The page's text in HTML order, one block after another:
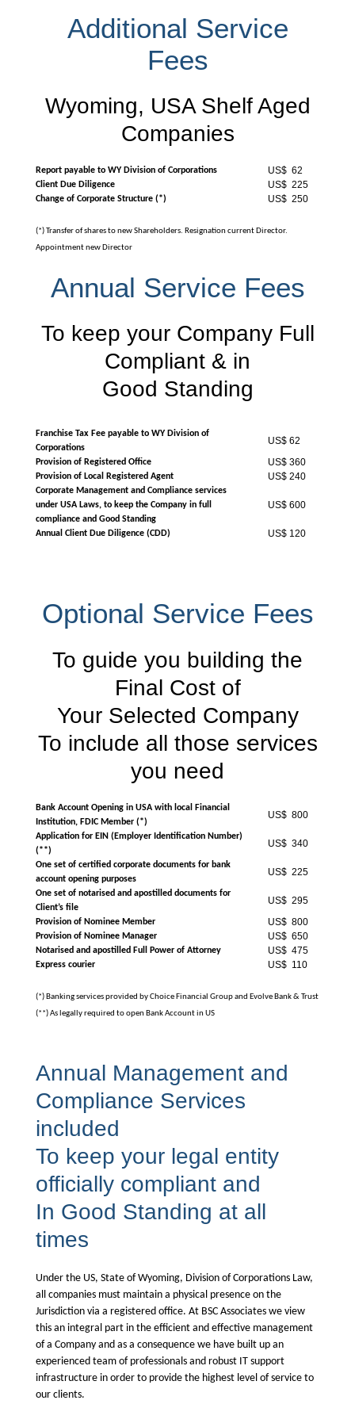
Additional Service
Fees
Wyoming, USA Shelf Aged
Companies
Report payable to WY Division of Corporations US$ 62
Client Due Diligence US$ 225
Change of Corporate Structure (*) US$ 250
(*) Transfer of shares to new Shareholders. Resignation current Director.
Appointment new Director
Annual Service Fees
To keep your Company Full
Compliant & in
Good Standing
Franchise Tax Fee payable to WY Division of
Corporations
US$ 62
Provision of Registered Office US$ 360
Provision of Local Registered Agent US$ 240
Corporate Management and Compliance services
under USA Laws, to keep the Company in full
compliance and Good Standing
US$ 600
Annual Client Due Diligence (CDD) US$ 120
Optional Service Fees
To guide you building the
Final Cost of
Your Selected Company
To include all those services
you need
Bank Account Opening in USA with local Financial
Institution, FDIC Member (*)
US$ 800
Application for EIN (Employer Identification Number)
(**)
US$ 340
One set of certified corporate documents for bank
account opening purposes
US$ 225
One set of notarised and apostilled documents for
Client’s file
US$ 295
Provision of Nominee Member US$ 800
Provision of Nominee Manager US$ 650
Notarised and apostilled Full Power of Attorney US$ 475
Express courier US$ 110
(*) Banking services provided by Choice Financial Group and Evolve Bank & Trust
(**) As legally required to open Bank Account in US
Annual Management and
Compliance Services
included
To keep your legal entity
officially compliant and
In Good Standing at all
times
Under the US, State of Wyoming, Division of Corporations Law,
all companies must maintain a physical presence on the
Jurisdiction via a registered office. At BSC Associates we view
this an integral part in the efficient and effective management
of a Company and as a consequence we have built up an
experienced team of professionals and robust IT support
infrastructure in order to provide the highest level of service to
our clients.